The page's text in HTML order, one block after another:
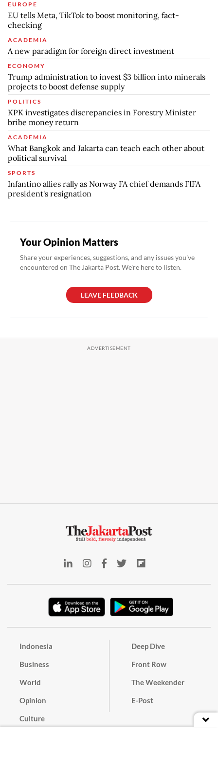
EUROPE
EU tells Meta, TikTok to boost monitoring, fact-
checking
ACADEMIA
A new paradigm for foreign direct investment
ECONOMY
Trump administration to invest $3 billion into minerals
projects to boost defense supply
POLITICS
KPK investigates discrepancies in Forestry Minister
bribe money return
ACADEMIA
What Bangkok and Jakarta can teach each other about
political survival
SPORTS
Infantino allies rally as Norway FA chief demands FIFA
president's resignation
Your Opinion Matters
Share your experiences, suggestions, and any issues you've
encountered on The Jakarta Post. We're here to listen.
LEAVE FEEDBACK
Indonesia
Business
World
Opinion
Culture
Deep Dive
Front Row
The Weekender
E-Post